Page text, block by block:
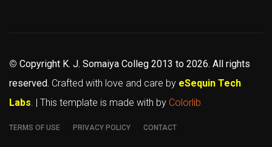
© Copyright K. J. Somaiya Colleg 2013 to 2026. All rights
reserved. Crafted with love and care by eSequin Tech
Labs. | This template is made with by Colorlib
TERMS OF USE PRIVACY POLICY CONTACT